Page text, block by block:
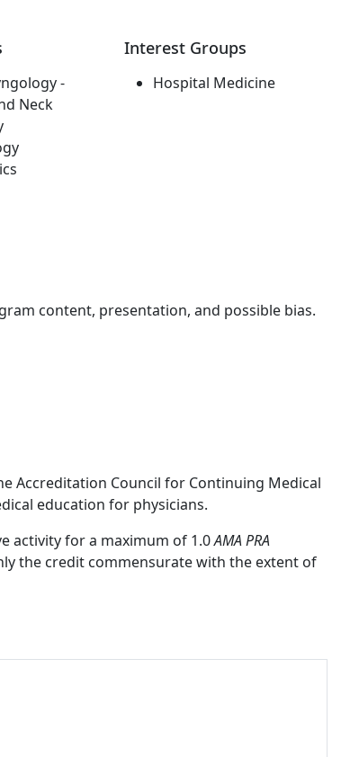
-
Neck
Interest Groups
Hospital Medicine
content, presentation, and possible bias.
Accreditation Council for Continuing Medical
education for physicians.
activity for a maximum of 1.0AMA PRA
the credit commensurate with the extent of